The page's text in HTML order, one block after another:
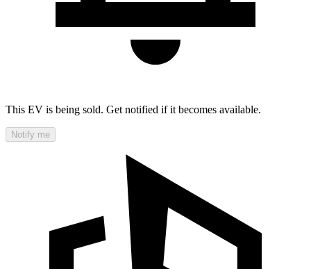
This EV is being sold. Get notified if it becomes available.
Notify me